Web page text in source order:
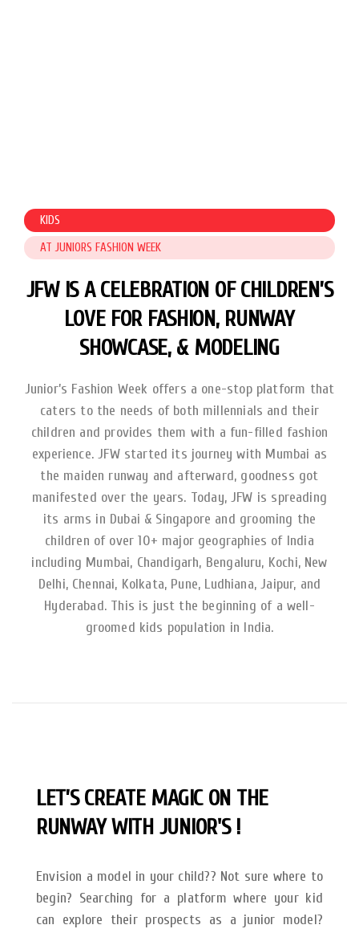
KIDS
AT JUNIORS FASHION WEEK
JFW IS A CELEBRATION OF CHILDREN’S
LOVE FOR FASHION,RUNWAY
SHOWCASE, & MODELING
Junior’s Fashion Week offers a one-stop platform that
caters to the needs of both millennials and their
children and provides them with a fun-filled fashion
experience. JFW started its journey with Mumbai as
the maiden runway and afterward, goodness got
manifested over the years. Today, JFW is spreading
its arms in Dubai & Singapore and grooming the
children of over 10+ major geographies of India
including Mumbai, Chandigarh, Bengaluru, Kochi, New
Delhi, Chennai, Kolkata, Pune, Ludhiana, Jaipur, and
Hyderabad. This is just the beginning of a well-
groomed kids population in India.
LET’S CREATE MAGIC ON THE
RUNWAYWITH JUNIOR'S !
Envision a model in your child?? Not sure where to
begin? Searching for a platform where your kid
can explore their prospects as a junior model?